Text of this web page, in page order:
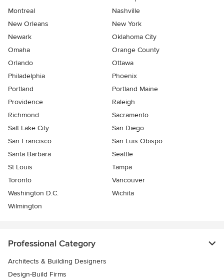
Montreal
Nashville
New Orleans
New York
Newark
Oklahoma City
Omaha
Orange County
Orlando
Ottawa
Philadelphia
Phoenix
Portland
Portland Maine
Providence
Raleigh
Richmond
Sacramento
Salt Lake City
San Diego
San Francisco
San Luis Obispo
Santa Barbara
Seattle
St Louis
Tampa
Toronto
Vancouver
Washington D.C.
Wichita
Wilmington
Professional Category
Architects & Building Designers
Design-Build Firms